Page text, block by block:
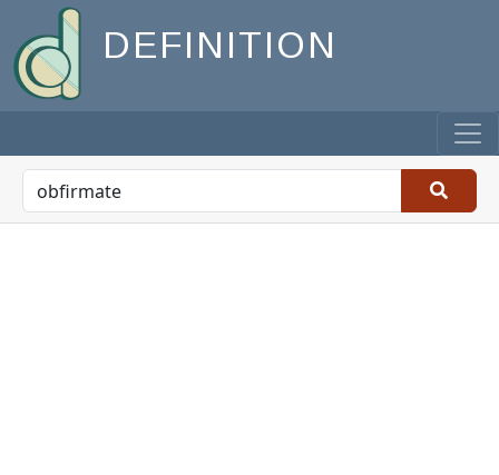
DEFINITION